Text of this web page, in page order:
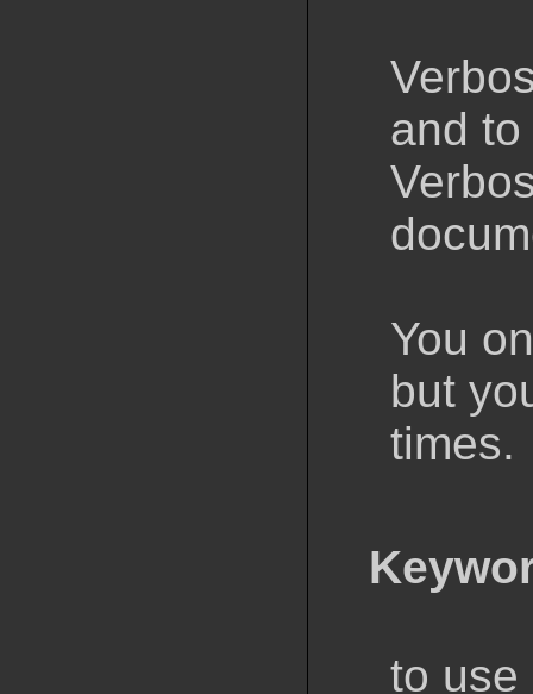
and
You
but
times.
to use